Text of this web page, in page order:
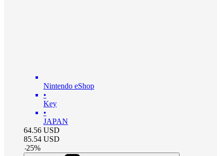
Nintendo eShop
•
Key
•
JAPAN
64.56 USD
85.54 USD
-25%